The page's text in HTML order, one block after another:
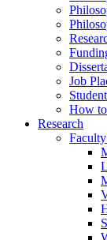
Job
How
Research